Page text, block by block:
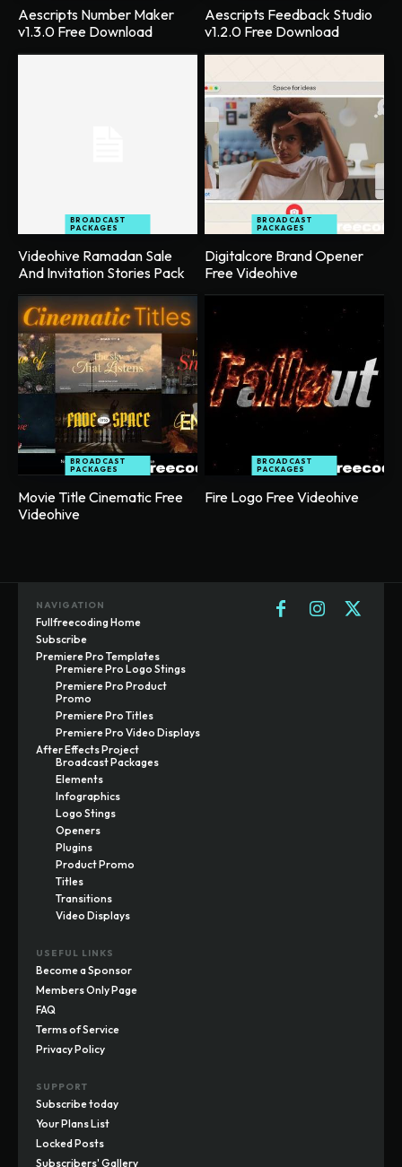
Aescripts Number Maker
v1.3.0 Free Download
Aescripts Feedback Studio
v1.2.0 Free Download
BROADCAST
PACKAGES
Videohive Ramadan Sale
And Invitation Stories Pack
BROADCAST
PACKAGES
Digitalcore Brand Opener
Free Videohive
BROADCAST
PACKAGES
Movie Title Cinematic Free
Videohive
BROADCAST
PACKAGES
Fire Logo Free Videohive
NAVIGATION
Fullfreecoding Home
Subscribe
Premiere Pro Templates
Premiere Pro Logo Stings
Premiere Pro Product
Promo
Premiere Pro Titles
Premiere Pro Video Displays
After Effects Project
Broadcast Packages
Elements
Infographics
Logo Stings
Openers
Plugins
Product Promo
Titles
Transitions
Video Displays
USEFUL LINKS
Become a Sponsor
Members Only Page
FAQ
Terms of Service
Privacy Policy
SUPPORT
Subscribe today
Your Plans List
Locked Posts
Subscribers' Gallery